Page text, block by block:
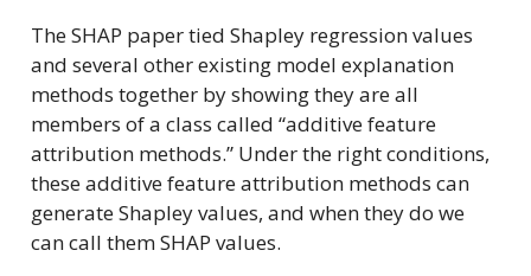
The SHAP paper tied Shapley regression values
and several other existing model explanation
methods together by showing they are all
members of a class called “additive feature
attribution methods.” Under the right conditions,
these additive feature attribution methods can
generate Shapley values, and when they do we
can call them SHAP values.